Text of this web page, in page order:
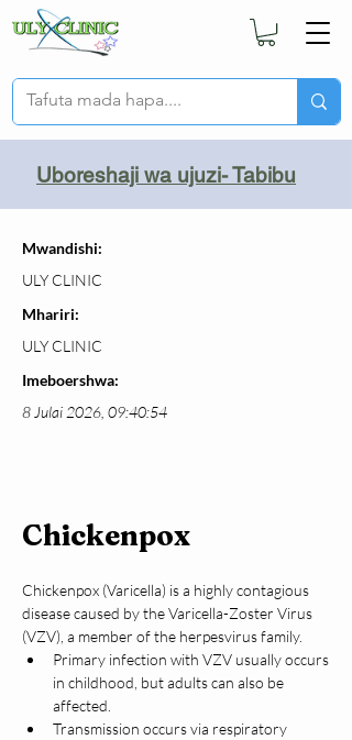
Uboreshaji wa ujuzi- Tabibu
Mwandishi:
ULY CLINIC
Mhariri:
ULY CLINIC
Imeboershwa:
8 Julai 2026, 09:40:54
Chickenpox
Chickenpox (Varicella) is a highly contagious
disease caused by the Varicella-Zoster Virus
(VZV), a member of the herpesvirus family.
Primary infection with VZV usually occurs
in childhood, but adults can also be
affected.
Transmission occurs via respiratory